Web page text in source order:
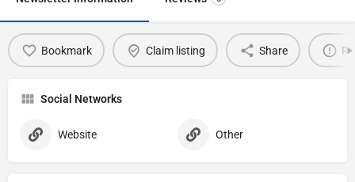
Bookmark Claim listing Share
Social Networks
Website Other